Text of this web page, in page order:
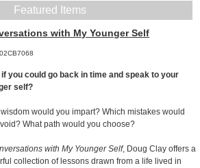
Featured Items
with My Younger Self
if you could go back in time and speak to your
self?
would you impart? Which mistakes would
What path would you choose?
with My Younger Self, Doug Clay offers a
collection of lessons drawn from a life lived in